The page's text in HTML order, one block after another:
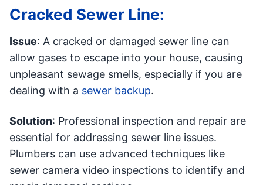
Cracked Sewer Line:
Issue: A cracked or damaged sewer line can
allow gases to escape into your house, causing
unpleasant sewage smells, especially if you are
dealing with a sewer backup.
Solution: Professional inspection and repair are
essential for addressing sewer line issues.
Plumbers can use advanced techniques like
sewer camera video inspections to identify and